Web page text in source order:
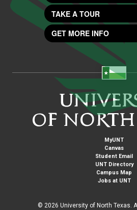
TAKE A TOUR
GET MORE INFO
MyUNT
Canvas
Student Email
UNT Directory
Campus Map
Jobs at UNT
© 2026 University of North Texas.